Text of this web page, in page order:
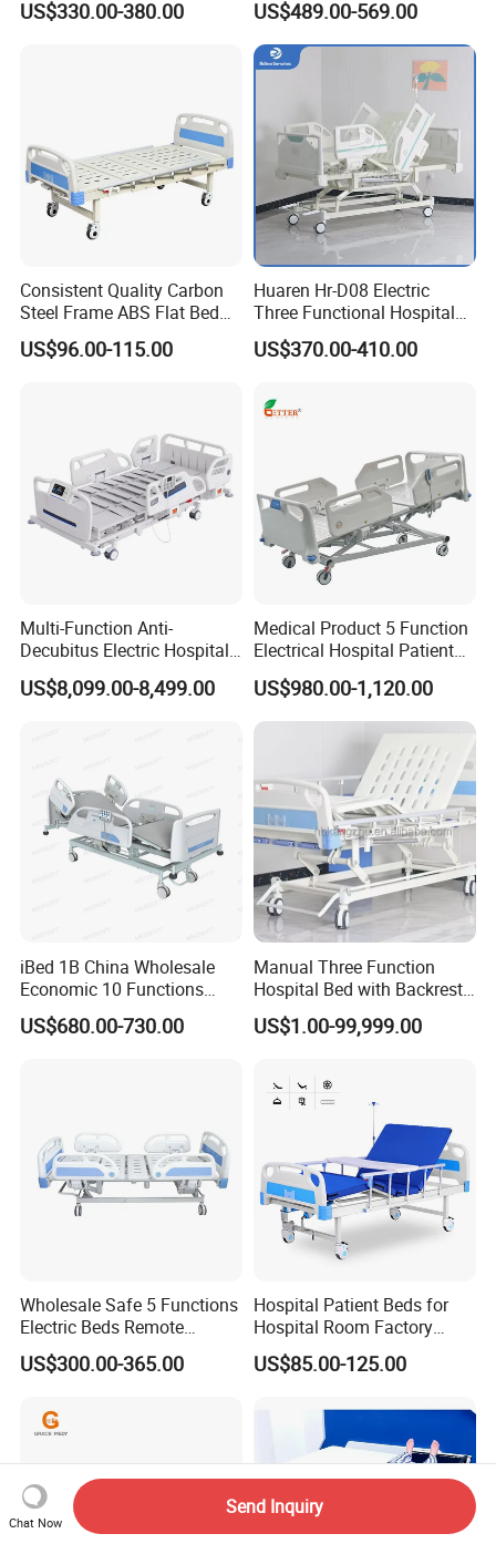
Manual Hospital Bed with
US$330.00-380.00
Home Care Bed for Elder
US$489.00-569.00
Consistent Quality Carbon
Steel Frame ABS Flat Bed
for Long-Term Bedridden
Patient
US$96.00-115.00
Huaren Hr-D08 Electric
Three Functional Hospital
Care Bed
US$370.00-410.00
Multi-Function Anti-
Decubitus Electric Hospital
Nursing Bed for ICU Ward
Patient Care
US$8,099.00-8,499.00
Medical Product 5 Function
Electrical Hospital Patient
Bed for ICU, Nursing
US$980.00-1,120.00
iBed 1B China Wholesale
Economic 10 Functions
Smart Hospital Bed
US$680.00-730.00
Manual Three Function
Hospital Bed with Backrest
Legrest and Height
Adjustment Bed
US$1.00-99,999.00
Wholesale Safe 5 Functions
Electric Beds Remote
Control Hospital Bed Patient
Bed Nursing Medical Bed
US$300.00-365.00
Hospital Patient Beds for
Hospital Room Factory
Hospital Beds Supplier
US$85.00-125.00
Chat Now
Send Inquiry